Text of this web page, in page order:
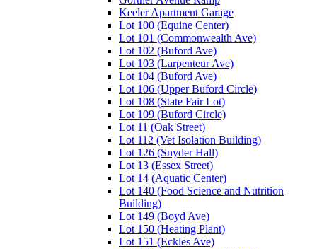
Keeler Apartment Garage
Lot 100 (Equine Center)
Lot 101 (Commonwealth Ave)
Lot 102 (Buford Ave)
Lot 103 (Larpenteur Ave)
Lot 104 (Buford Ave)
Lot 106 (Upper Buford Circle)
Lot 108 (State Fair Lot)
Lot 109 (Buford Circle)
Lot 11 (Oak Street)
Lot 112 (Vet Isolation Building)
Lot 126 (Snyder Hall)
Lot 13 (Essex Street)
Lot 14 (Aquatic Center)
Lot 140 (Food Science and Nutrition
Building)
Lot 149 (Boyd Ave)
Lot 150 (Heating Plant)
Lot 151 (Eckles Ave)